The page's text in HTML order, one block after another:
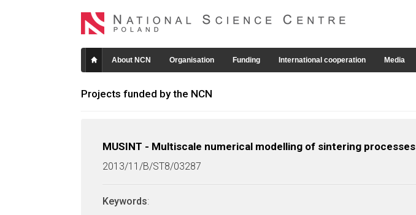
About NCN Organisation Funding International cooperation Media
Projects funded by the NCN
MUSINT - Multiscale numerical modelling of sintering processes
2013/11/B/ST8/03287
Keywords: